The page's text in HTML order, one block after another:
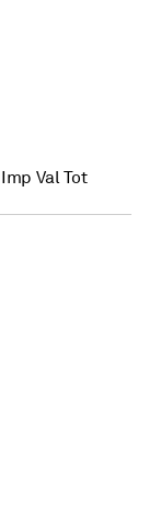
Val Tot